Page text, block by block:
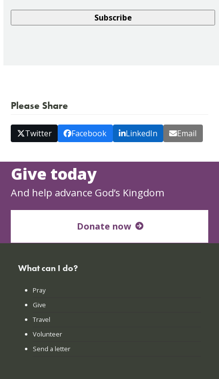
Please Share
Twitter Facebook LinkedIn Email
Give today
And help advance God’s Kingdom
Donate now
What can I do?
Pray
Give
Travel
Volunteer
Send a letter